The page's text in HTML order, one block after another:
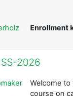
Enrollment
2026
Welcome
course on